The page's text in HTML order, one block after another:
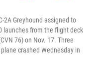
c
e
b
o
o
i
t
t
e
r
n
k
e
d
I
a
i
l
2A Greyhound assigned to
launches from the flight deck
76) on Nov. 17. Three
crashed Wednesday in